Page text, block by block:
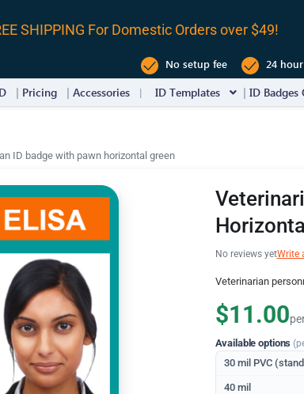
SHIPPING For Domestic Orders over $49!
No setup fee 24
Pricing Accessories ID Templates ID Badges
ID badge with pawn horizontal green
No reviews yetWrite
Veterinarian
$11.00
Available options
30 mil PVC
40 mil